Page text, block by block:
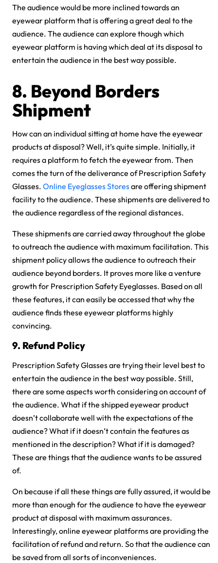
The audience would be more inclined towards an
eyewear platform that is offering a great deal to the
audience. The audience can explore though which
eyewear platform is having which deal at its disposal to
entertain the audience in the best way possible.
8. Beyond Borders
Shipment
How can an individual sitting at home have the eyewear
products at disposal? Well, it’s quite simple. Initially, it
requires a platform to fetch the eyewear from. Then
comes the turn of the deliverance of Prescription Safety
Glasses. Online Eyeglasses Storesare offering shipment
facility to the audience. These shipments are delivered to
the audience regardless of the regional distances.
These shipments are carried away throughout the globe
to outreach the audience with maximum facilitation. This
shipment policy allows the audience to outreach their
audience beyond borders. It proves more like a venture
growth for Prescription Safety Eyeglasses. Based on all
these features, it can easily be accessed that why the
audience finds these eyewear platforms highly
convincing.
9. Refund Policy
Prescription Safety Glasses are trying their level best to
entertain the audience in the best way possible. Still,
there are some aspects worth considering on account of
the audience. What if the shipped eyewear product
doesn’t collaborate well with the expectations of the
audience? What if it doesn’t contain the features as
mentioned in the description? What if it is damaged?
These are things that the audience wants to be assured
of.
On because if all these things are fully assured, it would be
more than enough for the audience to have the eyewear
product at disposal with maximum assurances.
Interestingly, online eyewear platforms are providing the
facilitation of refund and return. So that the audience can
be saved from all sorts of inconveniences.